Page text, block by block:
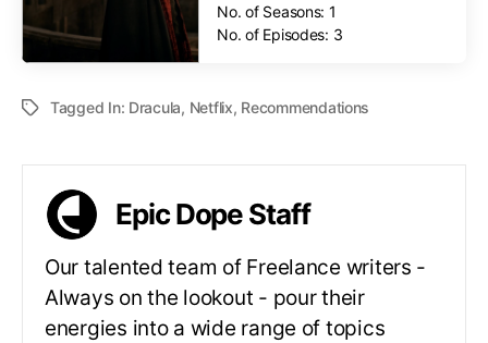
No. of Seasons: 1
No. of Episodes: 3
Tagged In: Dracula, Netflix, Recommendations
Epic Dope Staff
Our talented team of Freelance writers -
Always on the lookout - pour their
energies into a wide range of topics